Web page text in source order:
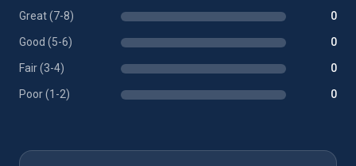
Great (7-8) 0
Good (5-6) 0
Fair (3-4) 0
Poor (1-2) 0